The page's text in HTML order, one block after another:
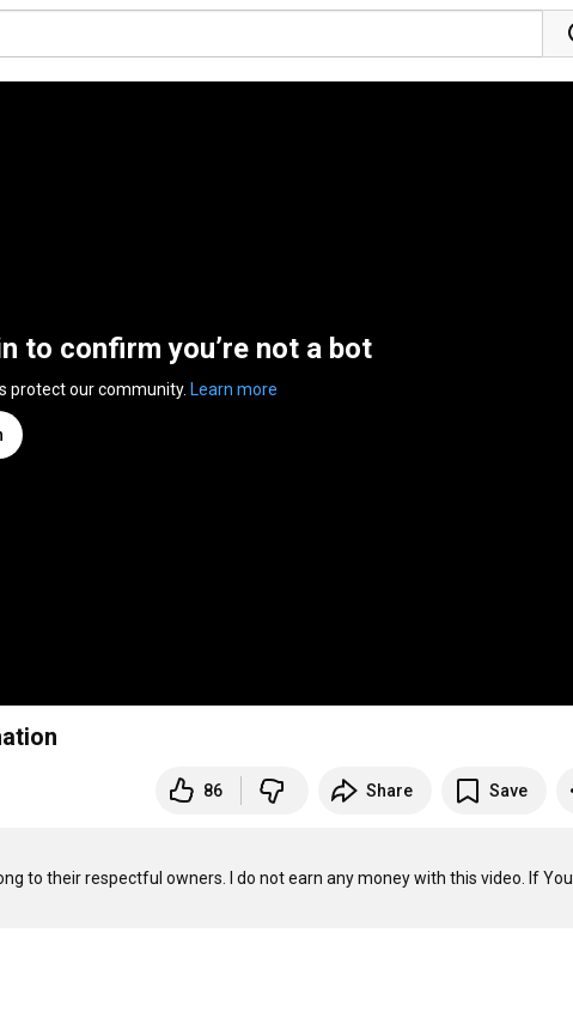
to confirm you’re not a bot
protect our community. Learn more
86 Share Save
to their respectful owners. I do not earn any money with this video. If You